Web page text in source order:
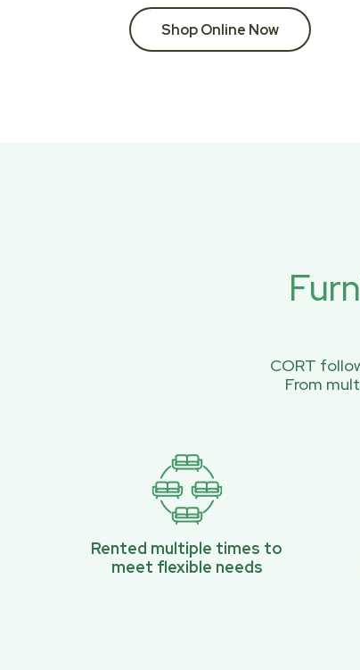
Shop Online Now
CORT
From
Rented multiple times to
meet flexible needs